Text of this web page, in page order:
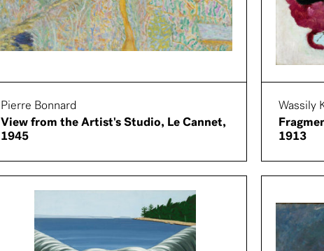
Pierre Bonnard
View from the Artist's Studio, Le Cannet,
1945
Wassily
1913